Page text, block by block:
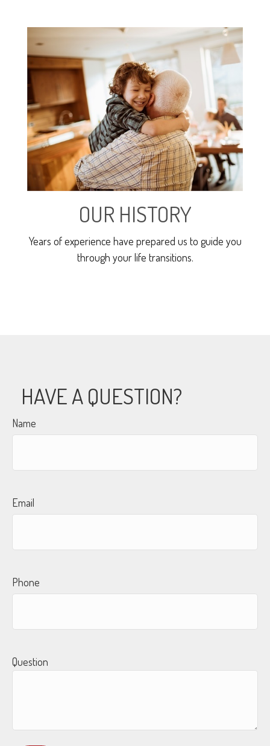
OUR HISTORY
Years of experience have prepared us to guide you
through your life transitions.
HAVE A QUESTION?
Name
Email
Phone
Question